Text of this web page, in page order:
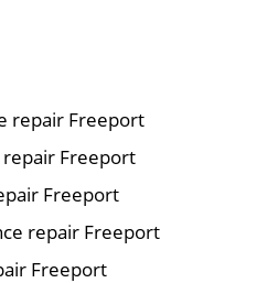
repair Freeport
repair Freeport
Freeport
repair Freeport
Freeport